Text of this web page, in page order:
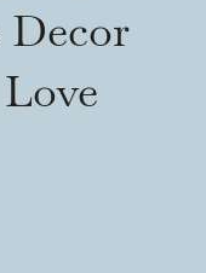
Decor